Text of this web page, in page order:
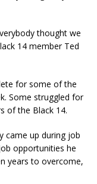
thought we
14 member Ted
for some of the
Some struggled for
of the Black 14.
came up during job
opportunities he
years to overcome,